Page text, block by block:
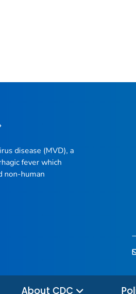
disease (MVD), a
fever which
non-human
About CDC